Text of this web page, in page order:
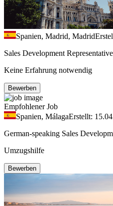
Spanien, Madrid, Madrid
Sales Development
Keine Erfahrung notwendig
Bewerben
Empfohlener Job
Spanien, MálagaErstellt:
German-speaking Sales
Umzugshilfe
Bewerben